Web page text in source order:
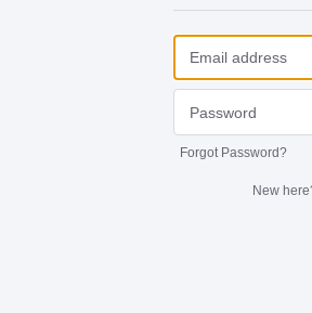
Forgot Password?
New